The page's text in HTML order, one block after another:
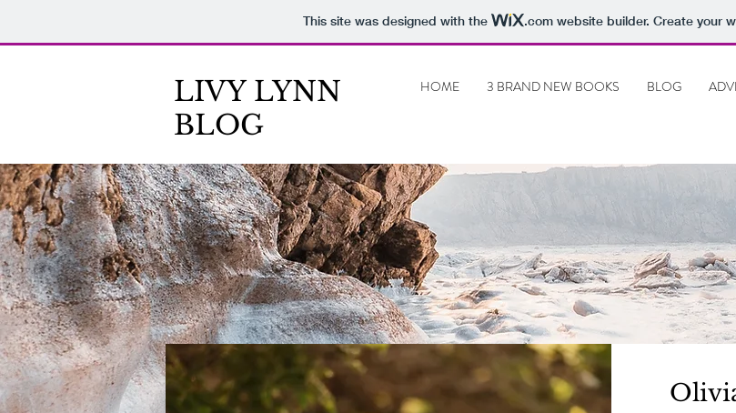
This site was designed with the .comwebsite builder. Create your
LIVY LYNN
BLOG
HOME 3 BRAND NEW BOOKS BLOG